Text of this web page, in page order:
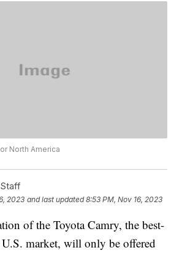
North America
2023 and last updated 8:53 PM, Nov 16, 2023
of the Toyota Camry, the best-
market, will only be offered